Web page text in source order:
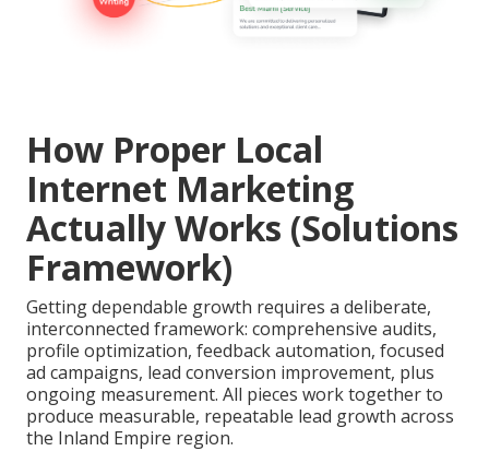
How Proper Local
Internet Marketing
Actually Works (Solutions
Framework)
Getting dependable growth requires a deliberate,
interconnected framework: comprehensive audits,
profile optimization, feedback automation, focused
ad campaigns, lead conversion improvement, plus
ongoing measurement. All pieces work together to
produce measurable, repeatable lead growth across
the Inland Empire region.